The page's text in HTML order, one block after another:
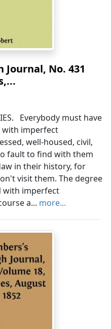
No. 431
Everybody must have
with imperfect
well-housed, civil,
fault to find with them
in their history, for
visit them. The degree
with imperfect
a... more...